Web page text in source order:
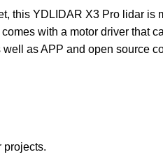
this YDLIDAR X3 Pro lidar
with a motor driver that
as APP and open source
projects.